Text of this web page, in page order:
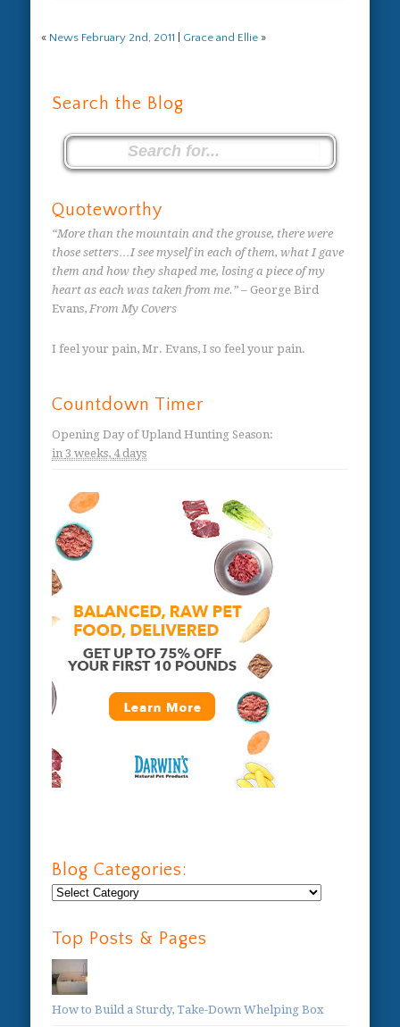
« News February 2nd, 2011 Grace and Ellie »
Search the Blog
Quoteworthy
“More than the mountain and the grouse, there were
those setters…I see myself in each of them, what I gave
them and how they shaped me, losing a piece of my
heart as each was taken from me.” – George Bird
Evans,From My Covers
I feel your pain, Mr. Evans, I so feel your pain.
Countdown Timer
Opening Day of Upland Hunting Season:
in 3 weeks, 4 days
Blog Categories:
Blog
Top Posts & Pages
How to Build a Sturdy, Take-Down Whelping Box